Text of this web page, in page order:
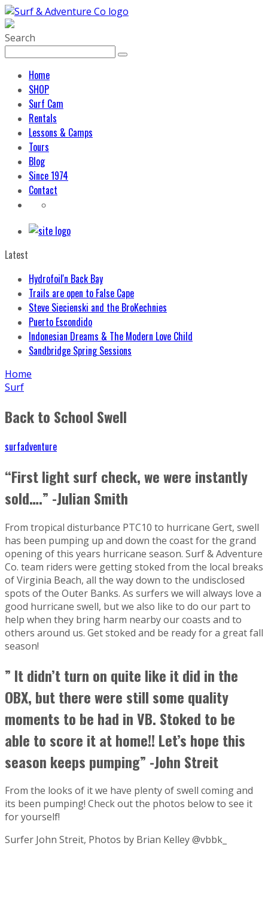
Search
Home
SHOP
Surf Cam
Rentals
Lessons & Camps
Tours
Blog
Since 1974
Contact
Latest
Hydrofoil'n Back Bay
Trails are open to False Cape
Steve Siecienski and the BroKechnies
Puerto Escondido
Indonesian Dreams & The Modern Love Child
Sandbridge Spring Sessions
Home
Surf
Back to School Swell
surfadventure
“First light surf check, we were instantly
sold….” -Julian Smith
From tropical disturbance PTC10 to hurricane Gert, swell
has been pumping up and down the coast for the grand
opening of this years hurricane season. Surf & Adventure
Co. team riders were getting stoked from the local breaks
of Virginia Beach, all the way down to the undisclosed
spots of the Outer Banks. As surfers we will always love a
good hurricane swell, but we also like to do our part to
help when they bring harm nearby our coasts and to
others around us. Get stoked and be ready for a great fall
season!
” It didn’t turn on quite like it did in the
OBX, but there were still some quality
moments to be had in VB. Stoked to be
able to score it at home!! Let’s hope this
season keeps pumping” -John Streit
From the looks of it we have plenty of swell coming and
its been pumping! Check out the photos below to see it
for yourself!
Surfer John Streit, Photos by Brian Kelley @vbbk_